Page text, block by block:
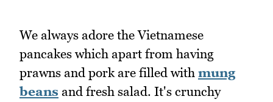
We always adore the Vietnamese
pancakes which apart from having
prawns and pork are filled with mung
beans and fresh salad. It's crunchy